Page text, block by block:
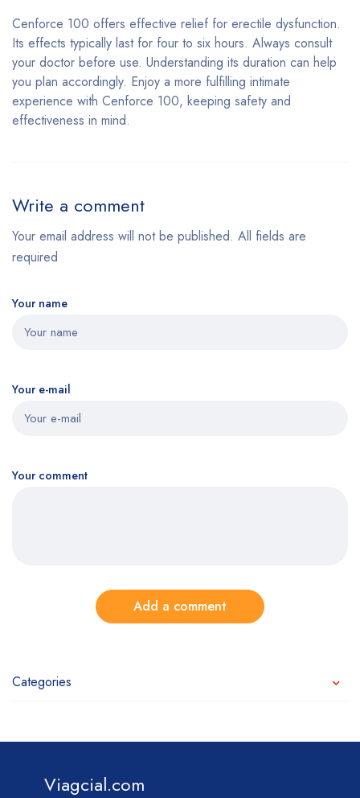
Cenforce 100 offers effective relief for erectile dysfunction.
Its effects typically last for four to six hours. Always consult
your doctor before use. Understanding its duration can help
you plan accordingly. Enjoy a more fulfilling intimate
experience with Cenforce 100, keeping safety and
effectiveness in mind.
Write a comment
Your email address will not be published. All fields are
required
Your name
Your e-mail
Your comment
Add a comment
Categories
Viagcial.com